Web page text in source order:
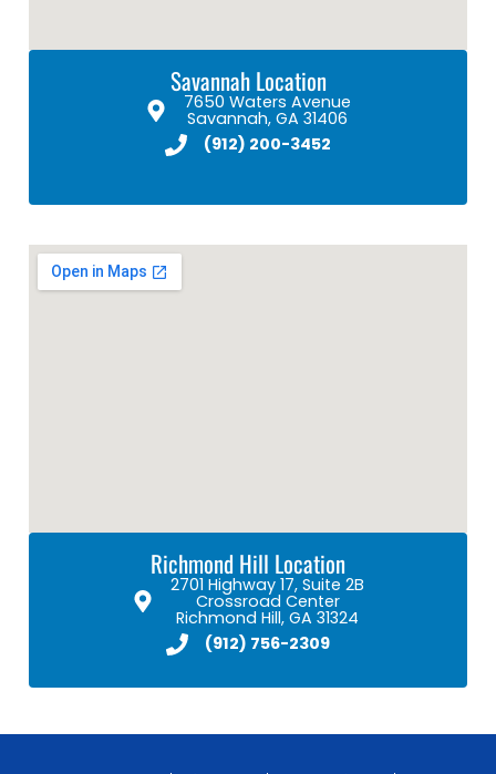
Savannah Location
7650 Waters Avenue
Savannah, GA 31406
(912) 200-3452
Richmond Hill Location
2701 Highway 17, Suite 2B
Crossroad Center
Richmond Hill, GA 31324
(912) 756-2309